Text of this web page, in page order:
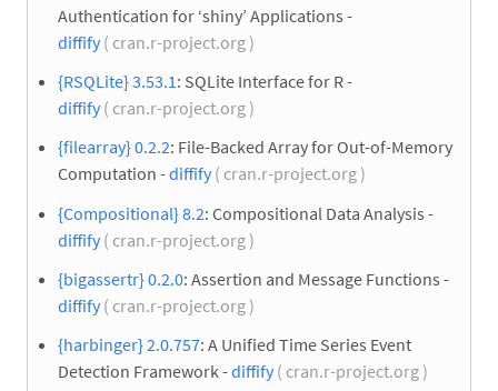
Authentication for ‘shiny’ Applications -
diffify( cran.r-project.org )
{RSQLite} 3.53.1: SQLite Interface for R -
diffify( cran.r-project.org )
{filearray} 0.2.2: File-Backed Array for Out-of-Memory
Computation -diffify( cran.r-project.org )
{Compositional} 8.2: Compositional Data Analysis -
diffify( cran.r-project.org )
{bigassertr} 0.2.0: Assertion and Message Functions -
diffify( cran.r-project.org )
{harbinger} 2.0.757: A Unified Time Series Event
Detection Framework -diffify( cran.r-project.org )